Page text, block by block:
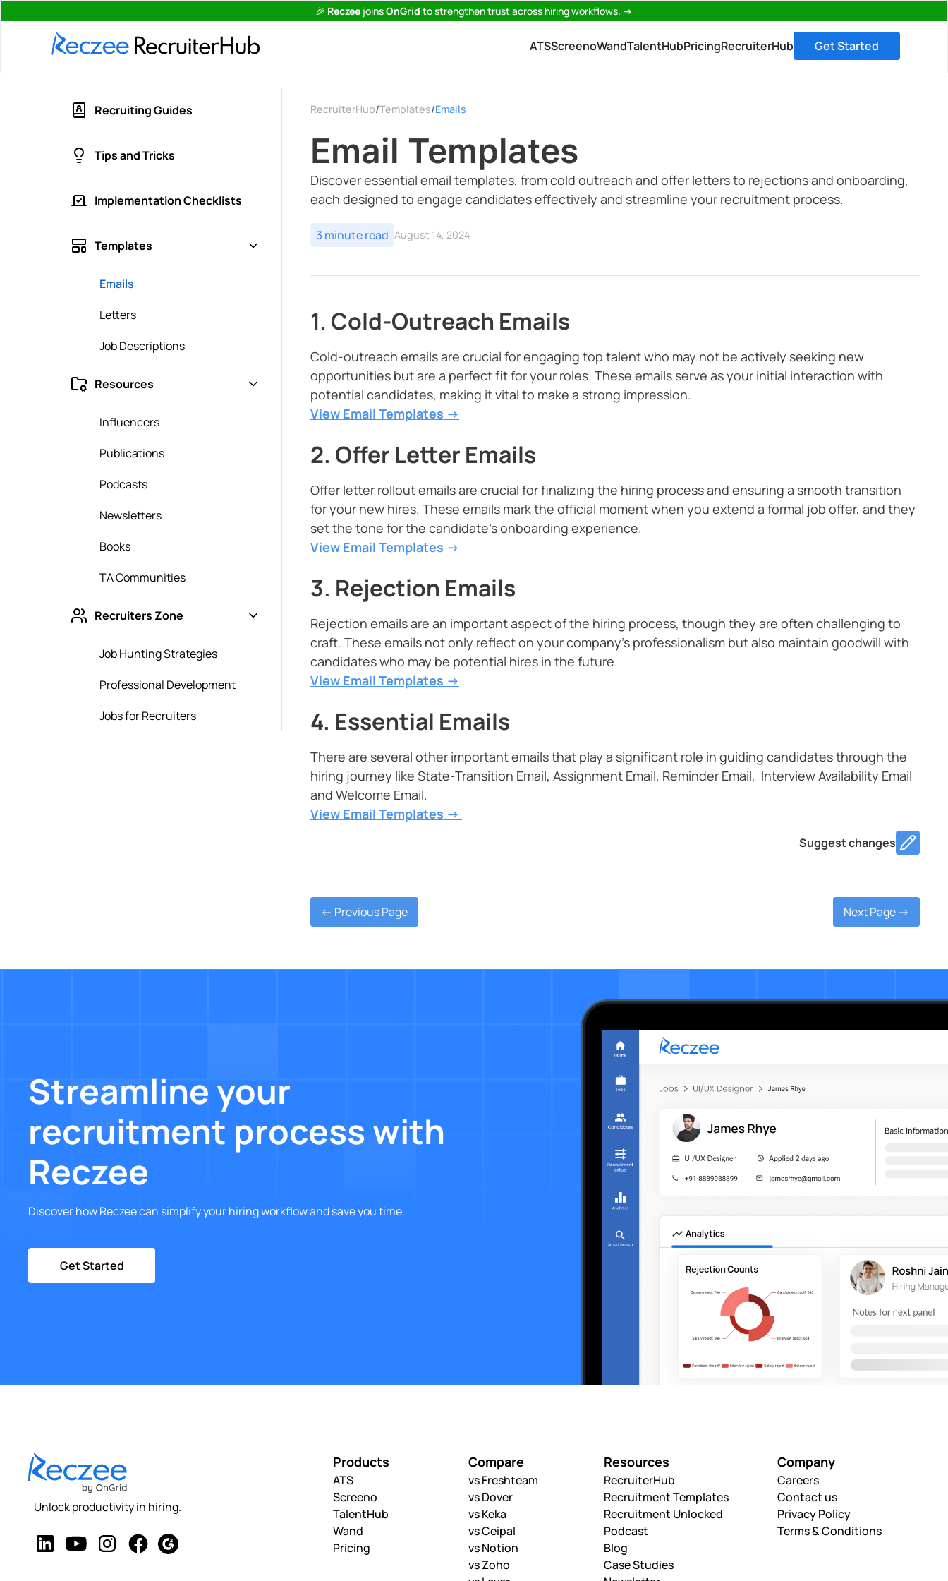
🎉 Reczee joinsOnGrid to strengthen trust across hiring workflows. →
ATSScreenoWandTalentHubPricingRecruiterHub Get Started
Recruiting Guides
Tips and Tricks
Implementation Checklists
Templates
Emails
Letters
Job Descriptions
Resources
Influencers
Publications
Podcasts
Newsletters
Books
TA Communities
Recruiters Zone
Job Hunting Strategies
Professional Development
Jobs for Recruiters
RecruiterHub/Templates/Emails
Email Templates
Discover essential email templates, from cold outreach and offer letters to rejections and onboarding,
each designed to engage candidates effectively and streamline your recruitment process.
3 minute read August 14, 2024
1. Cold-Outreach Emails
Cold-outreach emails are crucial for engaging top talent who may not be actively seeking new
opportunities but are a perfect fit for your roles. These emails serve as your initial interaction with
potential candidates, making it vital to make a strong impression.
View Email Templates ->
2. Offer Letter Emails
Offer letter rollout emails are crucial for finalizing the hiring process and ensuring a smooth transition
for your new hires. These emails mark the official moment when you extend a formal job offer, and they
set the tone for the candidate’s onboarding experience.
View Email Templates ->
3. Rejection Emails
Rejection emails are an important aspect of the hiring process, though they are often challenging to
craft. These emails not only reflect on your company’s professionalism but also maintain goodwill with
candidates who may be potential hires in the future.
View Email Templates ->
4. Essential Emails
There are several other important emails that play a significant role in guiding candidates through the
hiring journey like State-Transition Email, Assignment Email, Reminder Email, Interview Availability Email
and Welcome Email.
View Email Templates ->
Suggest changes
<- Previous Page Next Page ->
Streamline your
recruitment process with
Reczee
Discover how Reczee can simplify your hiring workflow and save you time.
Get Started
Unlock productivity in hiring.
Products
ATS
Screeno
TalentHub
Wand
Pricing
Compare
vs Freshteam
vs Dover
vs Keka
vs Ceipal
vs Notion
vs Zoho
Resources
RecruiterHub
Recruitment Templates
Recruitment Unlocked
Podcast
Blog
Case Studies
Company
Careers
Contact us
Privacy Policy
Terms & Conditions